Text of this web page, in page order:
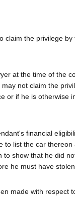
claim the privilege
at the time of the
not claim the
or if he is otherwise
financial
to list the car
to show that he did
he must have
made with respect